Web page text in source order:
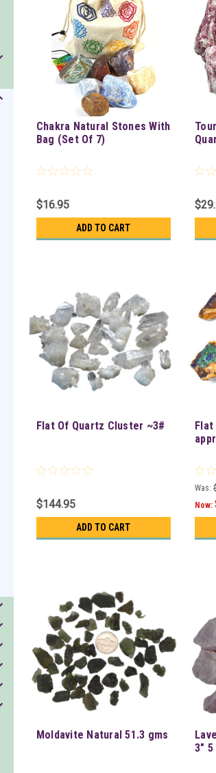
Chakra Natural Stones With
Bag (Set Of 7)
$16.95
ADD TO CART
Flat Of Quartz Cluster ~3#
$144.95
ADD TO CART
Was:
Now:
Moldavite Natural 51.3 gms
3" 5